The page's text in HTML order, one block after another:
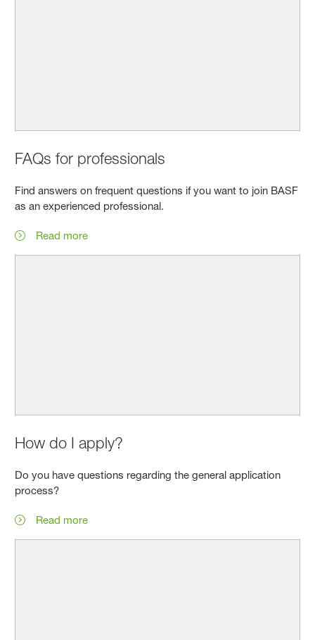
FAQs for professionals
Find answers on frequent questions if you want to join BASF
as an experienced professional.
Read more
How do I apply?
Do you have questions regarding the general application
process?
Read more